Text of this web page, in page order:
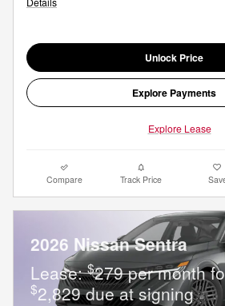
Unlock Price
Explore Payments
Explore Lease
Compare Track Price
2026 Nissan Sentra
Lease:$279 per month
$2,829 due at signing